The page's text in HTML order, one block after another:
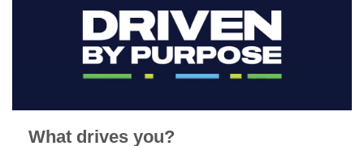
What drives you?